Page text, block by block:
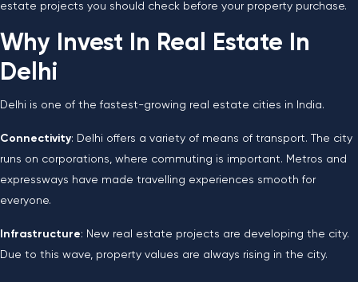
estate projects you should check before your property purchase.
Why Invest In Real Estate In
Delhi
Delhi is one of the fastest-growing real estate cities in India.
Connectivity: Delhi offers a variety of means of transport. The city
runs on corporations, where commuting is important. Metros and
expressways have made travelling experiences smooth for
everyone.
Infrastructure: New real estate projects are developing the city.
Due to this wave, property values are always rising in the city.